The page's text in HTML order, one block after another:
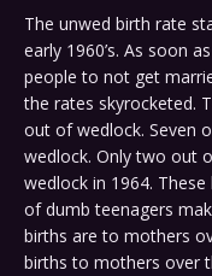
The unwed birth rate
early 1960’s. As soon
people to not get
the rates skyrocketed.
out of wedlock. Seven
wedlock. Only two out
wedlock in 1964.
of dumb teenagers
births are to mothers
births to mothers over